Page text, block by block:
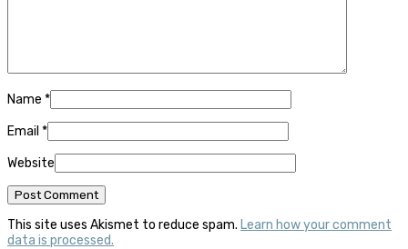
Name *
Email *
Website
This site uses Akismet to reduce spam. Learn how your comment
data is processed.